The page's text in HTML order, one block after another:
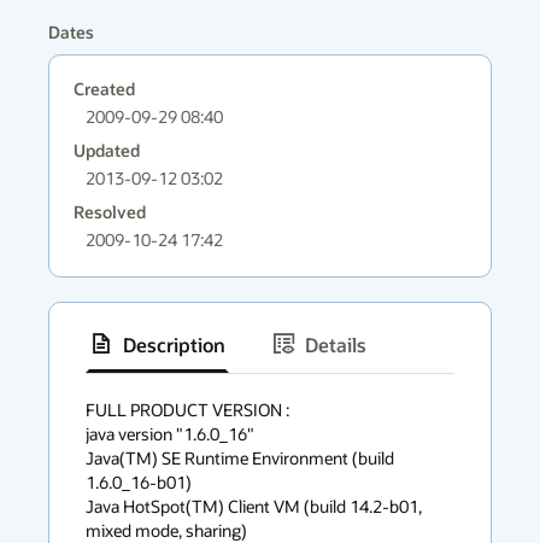
Dates
Created
2009-09-29 08:40
Updated
2013-09-12 03:02
Resolved
2009-10-24 17:42
Description
Details
context
menu
FULL PRODUCT VERSION :
java version "1.6.0_16"
Java(TM) SE Runtime Environment (build
1.6.0_16-b01)
Java HotSpot(TM) Client VM (build 14.2-b01,
mixed mode, sharing)